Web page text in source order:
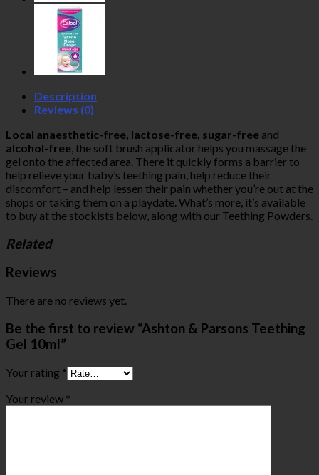
Description
Reviews (0)
Local anaesthetic-free, lactose-free, sugar-free and
alcohol-free, the soft brush applicator helps you massage the
gel onto the affected area. There it quickly forms a barrier to
help relieve your baby’s teething pain, help reduce their
discomfort – and help lessen their pain whether you’re out at the
shops or taking them on a playdate. What’s more, it’s available
to buy at the stockists below, along with our Teething Powders.
Related
Reviews
There are no reviews yet.
Be the first to review “Ashton & Parsons Teething
Gel 10ml”
Your rating *
Your review *